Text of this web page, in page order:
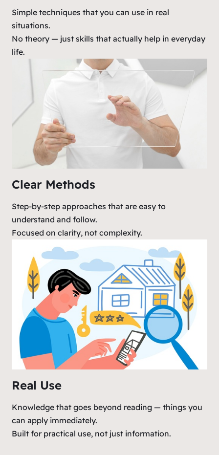
Simple techniques that you can use in real
situations.
No theory — just skills that actually help in everyday
life.
Clear Methods
Step-by-step approaches that are easy to
understand and follow.
Focused on clarity, not complexity.
Real Use
Knowledge that goes beyond reading — things you
can apply immediately.
Built for practical use, not just information.